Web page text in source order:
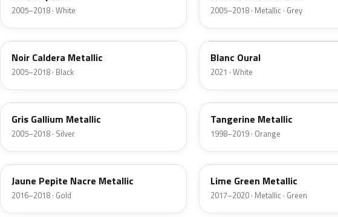
2005–2018 · White 2005–2018 · Metallic · Grey
M0XZ
Noir Caldera Metallic
2005–2018 · Black
E4H
Blanc Oural
2021 · White
M39B
Gris Gallium Metallic
2005–2018 · Silver
KHD
Tangerine Metallic
1998–2019 · Orange
KPW
Jaune Pepite Nacre Metallic
2016–2018 · Gold
ENW
Lime Green Metallic
2017–2020 · Metallic · Green
KLF KDQ